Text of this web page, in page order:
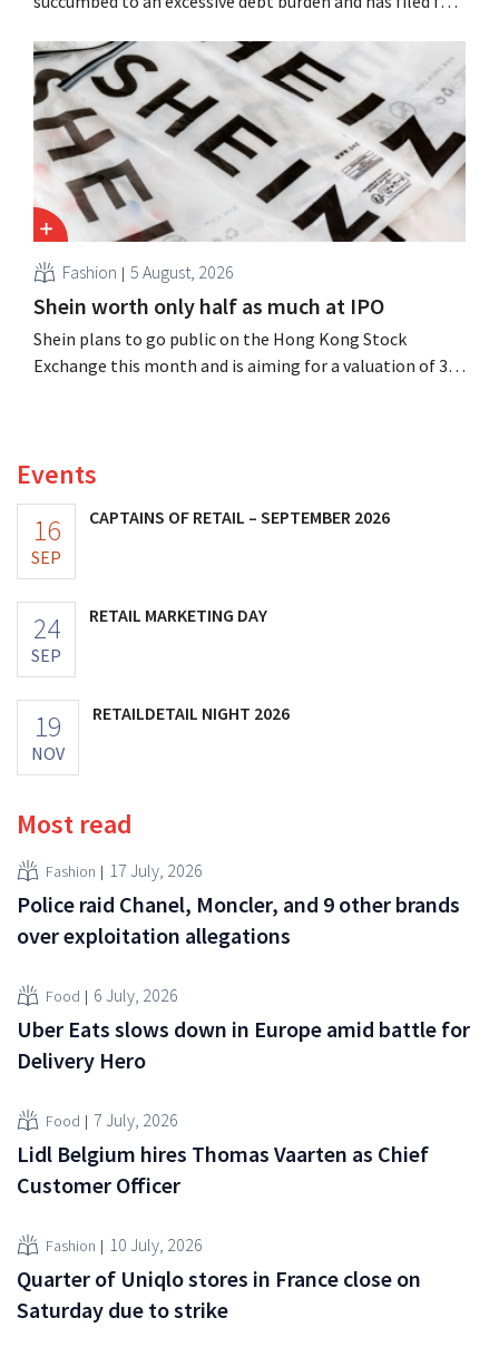
this is not the end of the story.
Fashion 5 August, 2026
Shein worth only half as much at IPO
Shein plans to go public on the Hong Kong Stock
Exchange this month and is aiming for a valuation of 30
Events
16
SEP
CAPTAINS OF RETAIL – SEPTEMBER 2026
24
SEP
RETAIL MARKETING DAY
19
NOV
RETAILDETAIL NIGHT 2026
Most read
Fashion 17 July, 2026
Police raid Chanel, Moncler, and 9 other brands
over exploitation allegations
Food 6 July, 2026
Uber Eats slows down in Europe amid battle for
Delivery Hero
Food 7 July, 2026
Lidl Belgium hires Thomas Vaarten as Chief
Customer Officer
Fashion 10 July, 2026
Quarter of Uniqlo stores in France close on
Saturday due to strike